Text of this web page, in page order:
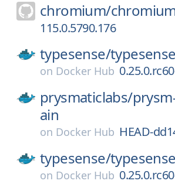
chromium/
115.0.5790.176
typesense/typesense
on Docker Hub
prysmaticlabs/
ain
on Docker Hub HEAD-
typesense/typesense
on Docker Hub